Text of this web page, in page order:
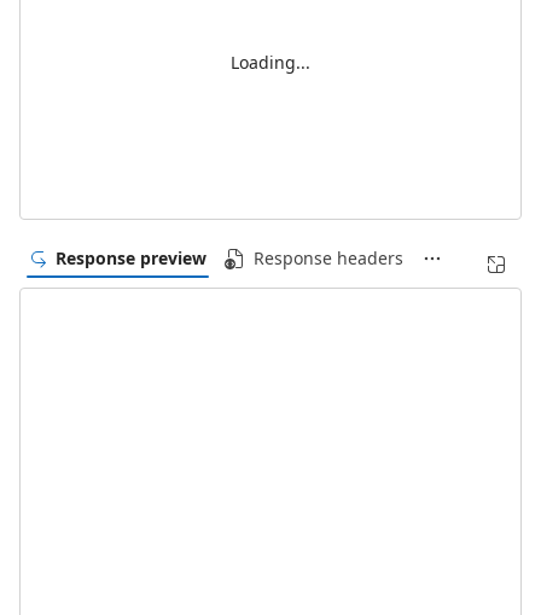
Loading...
Response preview Response headers